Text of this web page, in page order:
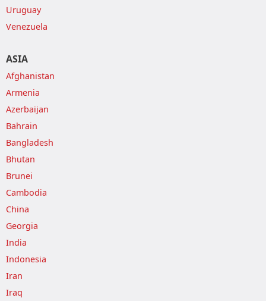
Uruguay
Venezuela
ASIA
Afghanistan
Armenia
Azerbaijan
Bahrain
Bangladesh
Bhutan
Brunei
Cambodia
China
Georgia
India
Indonesia
Iran
Iraq